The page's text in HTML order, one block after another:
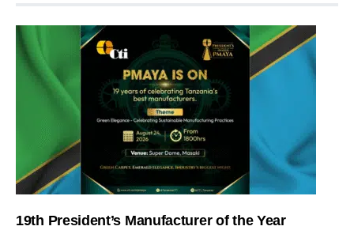
19th President’s Manufacturer of the Year